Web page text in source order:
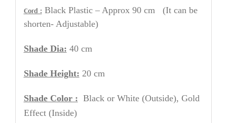
Cord : Black Plastic – Approx 90 cm (It can be
shorten- Adjustable)
Shade Dia: 40 cm
Shade Height: 20 cm
Shade Color : Black or White (Outside), Gold
Effect (Inside)